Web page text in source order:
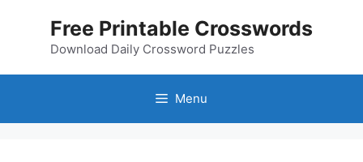
Free Printable Crosswords
Download Daily Crossword Puzzles
Menu